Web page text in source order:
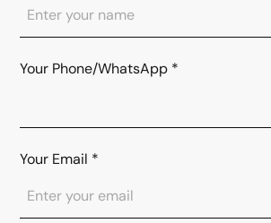
Your Phone/WhatsApp *
Your Email *